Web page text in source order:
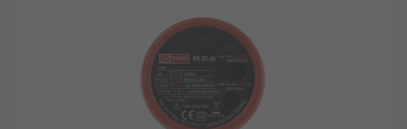
presence and wiring configuration across the
socket terminals. Results are typically
communicated via LED indicators, and in some
models, audible alerts or digital displays provide
additional feedback on detected faults.